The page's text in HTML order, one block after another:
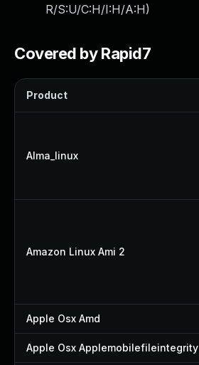
R/S:U/C:H/I:H/A:H)
Covered by Rapid7
Product
Alma_linux
Amazon Linux Ami 2
Apple Osx Amd
Apple Osx Applemobilefileintegrity